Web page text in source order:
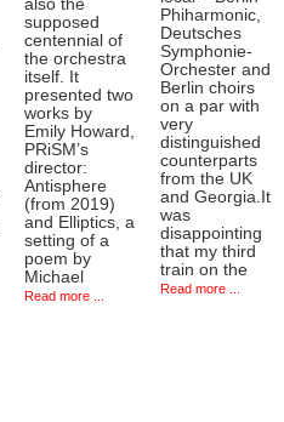
also the
supposed
centennial of
the orchestra
itself. It
presented two
works by
Emily Howard,
PRiSM’s
director:
Antisphere
(from 2019)
and Elliptics, a
setting of a
poem by
Michael
Read more ...
Phiharmonic,
Deutsches
Symphonie-
Orchester and
Berlin choirs
on a par with
very
distinguished
counterparts
from the UK
and Georgia.It
was
disappointing
that my third
train on the
Read more ...